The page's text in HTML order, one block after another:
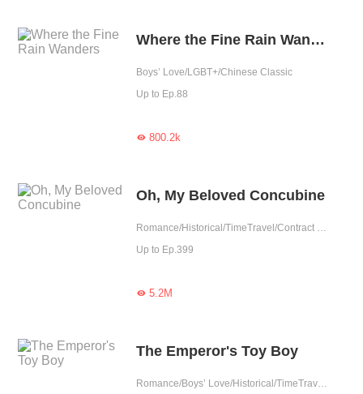
Where the Fine Rain Wanders
Boys’ Love/LGBT+/Chinese Classic
Up to Ep.88
800.2k
Oh, My Beloved Concubine
Romance/Historical/TimeTravel/Contract Marriage/Revenge/Counterattack/Girl Power/Sweet/Chinese Classic/Possessive/Fated
Up to Ep.399
5.2M
The Emperor's Toy Boy
Romance/Boys’ Love/Historical/TimeTravel/Supernatural/LGBT+/Counterattack/Chinese Classic/Rebirth/Possessive/Fated/Substitute